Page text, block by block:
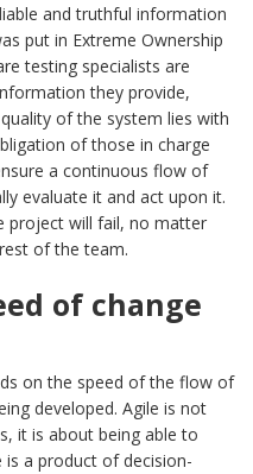
and truthful information
put in Extreme Ownership
testing specialists are
they provide,
of the system lies with
of those in charge
a continuous flow of
evaluate it and act upon it.
project will fail, no matter
of the team.
of change
on the speed of the flow of
developed. Agile is not
it is about being able to
is a product of decision-